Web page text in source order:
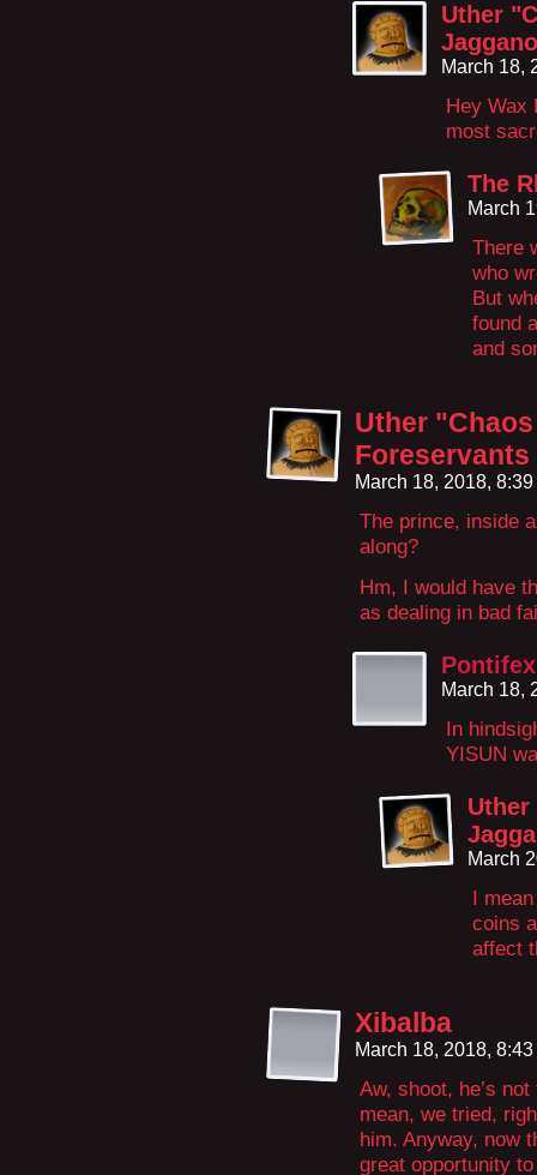
Uther
March 18,
Hey Wax
most
The
March
There
who
But
found
and
Uther
Foreservants
March 18, 2018,
The prince, inside
along?
Hm, I would have
as dealing in bad
March 18,
In
YISUN
March
I
coins
affect
Xibalba
March 18, 2018,
Aw, shoot, he’s
mean, we tried,
him. Anyway, now
great opportunity